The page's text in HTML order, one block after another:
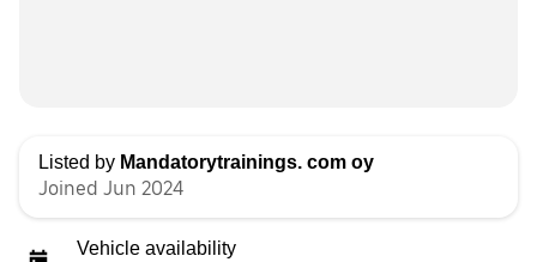
Listed by Mandatorytrainings. com oy
Joined Jun 2024
Vehicle availability